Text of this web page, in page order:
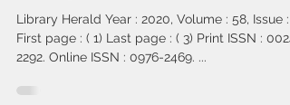
Library Herald Year : 2020, Volume : 58, Issue :
First page : ( 1) Last page : ( 3) Print ISSN :
2292. Online ISSN : 0976-2469. ...